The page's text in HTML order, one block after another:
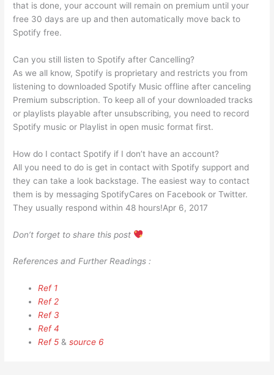
that is done, your account will remain on premium until your
free 30 days are up and then automatically move back to
Spotify free.
Can you still listen to Spotify after Cancelling?
As we all know, Spotify is proprietary and restricts you from
listening to downloaded Spotify Music offline after canceling
Premium subscription. To keep all of your downloaded tracks
or playlists playable after unsubscribing, you need to record
Spotify music or Playlist in open music format first.
How do I contact Spotify if I don’t have an account?
All you need to do is get in contact with Spotify support and
they can take a look backstage. The easiest way to contact
them is by messaging SpotifyCares on Facebook or Twitter.
They usually respond within 48 hours!Apr 6, 2017
Don’t forget to share this post
References and Further Readings :
Ref 1
Ref 2
Ref 3
Ref 4
Ref 5 &source 6